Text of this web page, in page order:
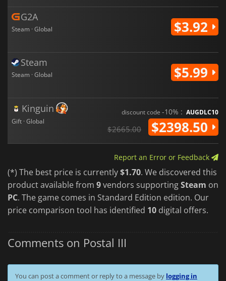
G2A
Steam · Global $3.92
Steam
Steam · Global $5.99
Kinguin
Gift · Global
discount code -10% : AUGDLC10
$2665.00 $2398.50
Report an Error or Feedback
(*) The best price is currently$1.70. We discovered this
product available from 9vendors supportingSteam on
PC. The game comes in Standard Edition edition. Our
price comparison tool has identified 10 digital offers.
Comments on Postal III
You can post a comment or reply to a message by logging in